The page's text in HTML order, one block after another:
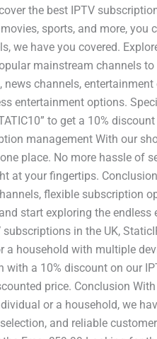
the best IPTV
sports, and more,
we have you covered.
mainstream channels
channels,
entertainment options.
to get a 10%
management With our
place. No more hassle of
at your fingertips.
flexible subscription
start exploring the
subscriptions in the UK,
household with multiple
a 10% discount on our
price. Conclusion
or a household, we
and reliable